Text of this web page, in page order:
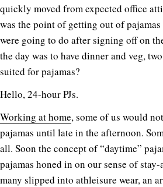
quickly moved from expected office
was the point of getting out of
were going to do after signing off on
the day was to have dinner and veg,
suited for pajamas?
Hello, 24-hour PJs.
Working at home, some of us would
pajamas until late in the afternoon.
all. Soon the concept of “daytime”
pajamas honed in on our sense of
many slipped into athleisure wear, an